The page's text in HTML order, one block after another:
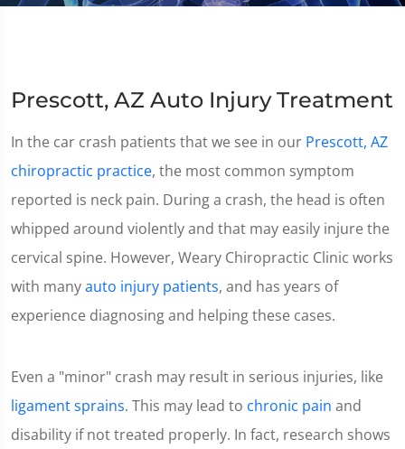
Prescott, AZ Auto Injury Treatment
In the car crash patients that we see in our Prescott, AZ
chiropractic practice, the most common symptom
reported is neck pain. During a crash, the head is often
whipped around violently and that may easily injure the
cervical spine. However, Weary Chiropractic Clinic works
with manyauto injury patients, and has years of
experience diagnosing and helping these cases.
Even a "minor" crash may result in serious injuries, like
ligament sprains. This may lead to chronic pain and
disability if not treated properly. In fact, research shows